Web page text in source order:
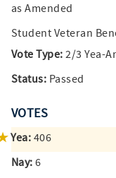
as Amended
Student Veteran
Vote Type: 2/3 Yea-
Status: Passed
VOTES
Yea: 406
Nay: 6